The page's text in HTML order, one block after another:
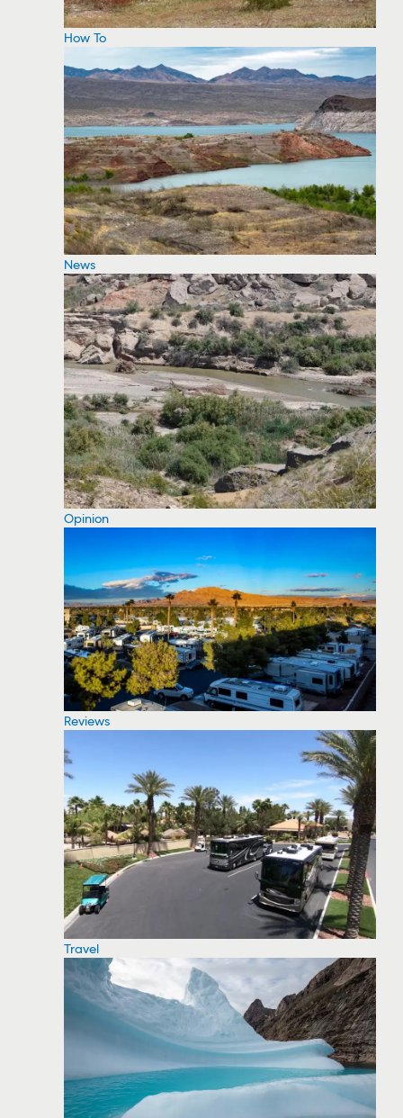
How To
News
Opinion
Reviews
Travel